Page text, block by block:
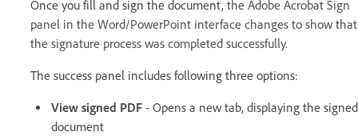
Once you fill and sign the document, the Adobe Acrobat Sign
panel in the Word/PowerPoint interface changes to show that
the signature process was completed successfully.
The success panel includes following three options:
View signed PDF - Opens a new tab, displaying the signed
document